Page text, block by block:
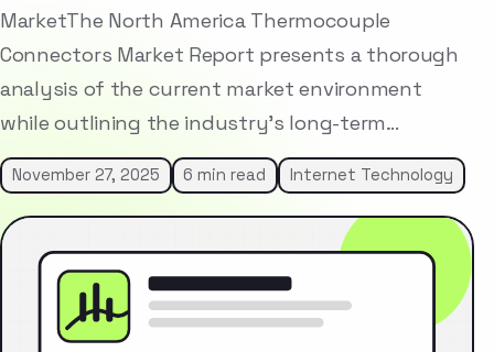
MarketThe North America Thermocouple
Connectors Market Report presents a thorough
analysis of the current market environment
while outlining the industry’s long-term…
November 27, 2025 6 min read Internet Technology